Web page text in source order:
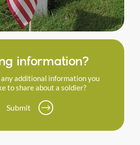
information?
any additional information you
to share about a soldier?
Submit